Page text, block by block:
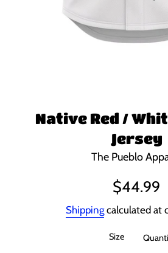
Native Red /
Jersey
The Pueblo
Regular
$44.99
Shippingcalculated at
Size